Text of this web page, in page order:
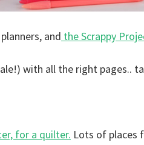
and the Scrappy
with all the right pages..
for a quilter. Lots of places